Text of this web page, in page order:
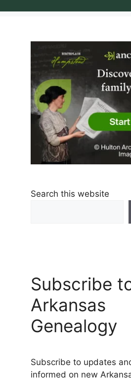
Search this website
Subscribe
Arkansas
Genealogy
Subscribe to updates
informed on new